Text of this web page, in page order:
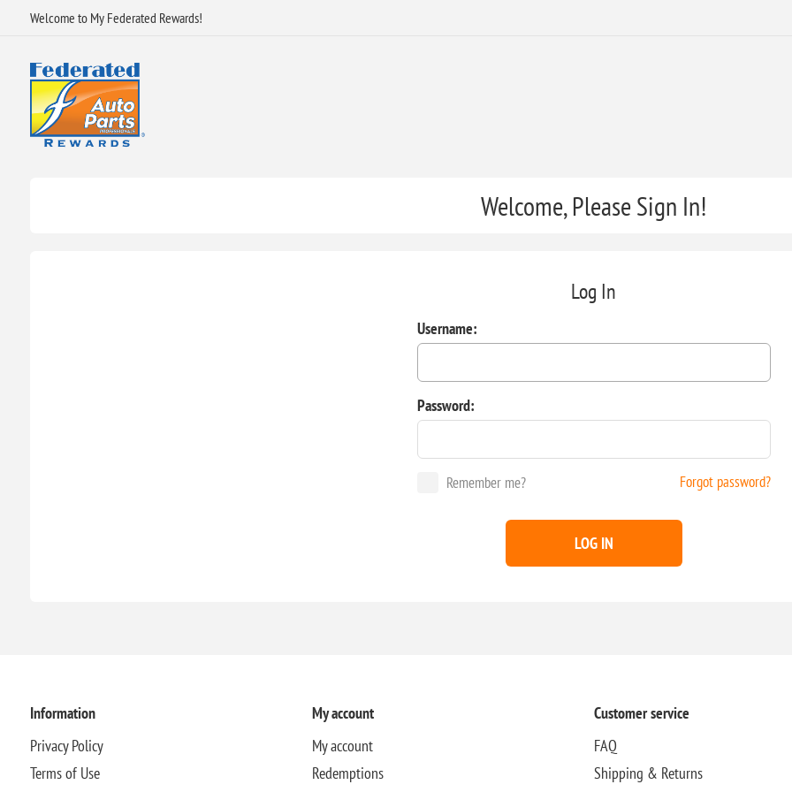
Welcome to My Federated Rewards!
Welcome, Please Sign In!
Log In
Username:
Password:
Remember me? Forgot password?
LOG IN
Information
Privacy Policy
Terms of Use
My account
My account
Redemptions
Customer service
FAQ
Shipping & Returns